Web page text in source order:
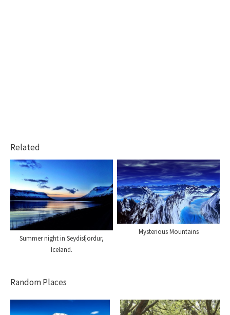
Related
Summer night in Seydisfjordur,
Iceland.
Mysterious Mountains
Random Places